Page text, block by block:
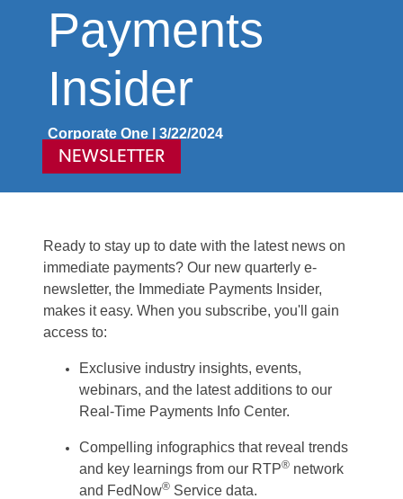
Payments
Insider
Corporate One | 3/22/2024
NEWSLETTER
Ready to stay up to date with the latest news on
immediate payments? Our new quarterly e-
newsletter, the Immediate Payments Insider,
makes it easy. When you subscribe, you'll
gain
access to:
Exclusive industry insights, events,
webinars, and the latest additions to our
Real-Time Payments Info Center.
Compelling infographics that reveal trends
and key learnings from our RTP® network
and FedNow® Service data.